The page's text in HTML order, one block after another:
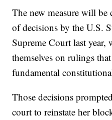
The new measure will be
of decisions by the U.S.
Supreme Court last year,
themselves on rulings
fundamental
Those decisions
court to reinstate her